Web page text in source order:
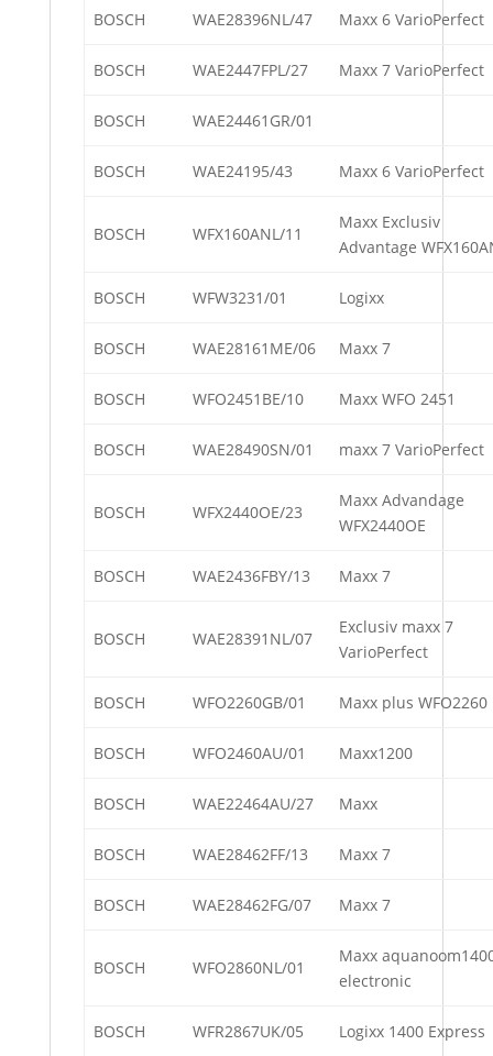
BOSCH WAE28396NL/47 Maxx 6 VarioPerfect
BOSCH WAE2447FPL/27 Maxx 7 VarioPerfect
BOSCH WAE24461GR/01
BOSCH WAE24195/43 Maxx 6 VarioPerfect
BOSCH WFX160ANL/11
Maxx Exclusiv
Advantage
BOSCH WFW3231/01 Logixx
BOSCH WAE28161ME/06 Maxx 7
BOSCH WFO2451BE/10 Maxx WFO 2451
BOSCH WAE28490SN/01 maxx 7 VarioPerfect
BOSCH WFX2440OE/23
Maxx Advandage
WFX2440OE
BOSCH WAE2436FBY/13 Maxx 7
BOSCH WAE28391NL/07
Exclusiv maxx 7
VarioPerfect
BOSCH WFO2260GB/01 Maxx plus WFO2260
BOSCH WFO2460AU/01 Maxx1200
BOSCH WAE22464AU/27 Maxx
BOSCH WAE28462FF/13 Maxx 7
BOSCH WAE28462FG/07 Maxx 7
BOSCH WFO2860NL/01
Maxx
electronic
BOSCH WFR2867UK/05 Logixx 1400 Express